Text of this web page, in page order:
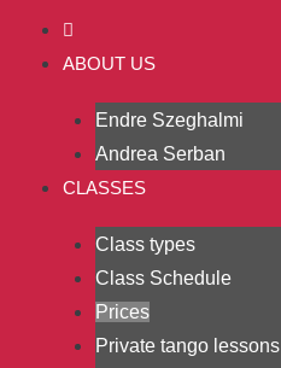
ABOUT US
Endre Szeghalmi
Andrea Serban
CLASSES
Class types
Class Schedule
Prices
Private tango lessons